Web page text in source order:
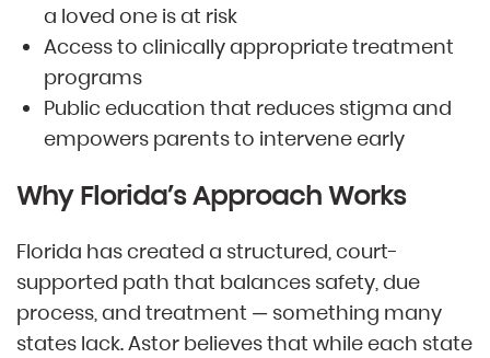
a loved one is at risk
Access to clinically appropriate treatment
programs
Public education that reduces stigma and
empowers parents to intervene early
Why Florida’s Approach Works
Florida has created a structured, court-
supported path that balances safety, due
process, and treatment — something many
states lack. Astor believes that while each state